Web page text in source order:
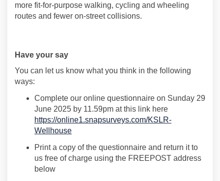
more fit-for-purpose walking, cycling and wheeling
routes and fewer on-street collisions.
Have your say
You can let us know what you think in the following
ways:
Complete our online questionnaire on Sunday 29
June 2025 by 11.59pm at this link here
https://online1.snapsurveys.com/KSLR-
Wellhouse(External link)
Print a copy of the questionnaire and return it to
us free of charge using the FREEPOST address
below